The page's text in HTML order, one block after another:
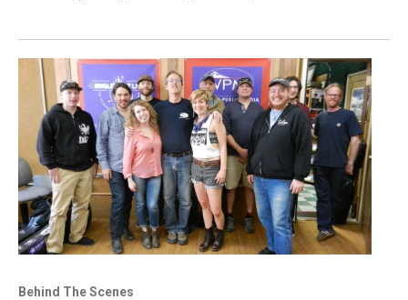
Behind The Scenes